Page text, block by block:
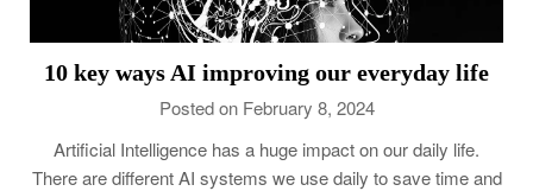
10 key ways AI improving our everyday life
Posted on February 8, 2024
Artificial Intelligence has a huge impact on our daily life.
There are different AI systems we use daily to save time and